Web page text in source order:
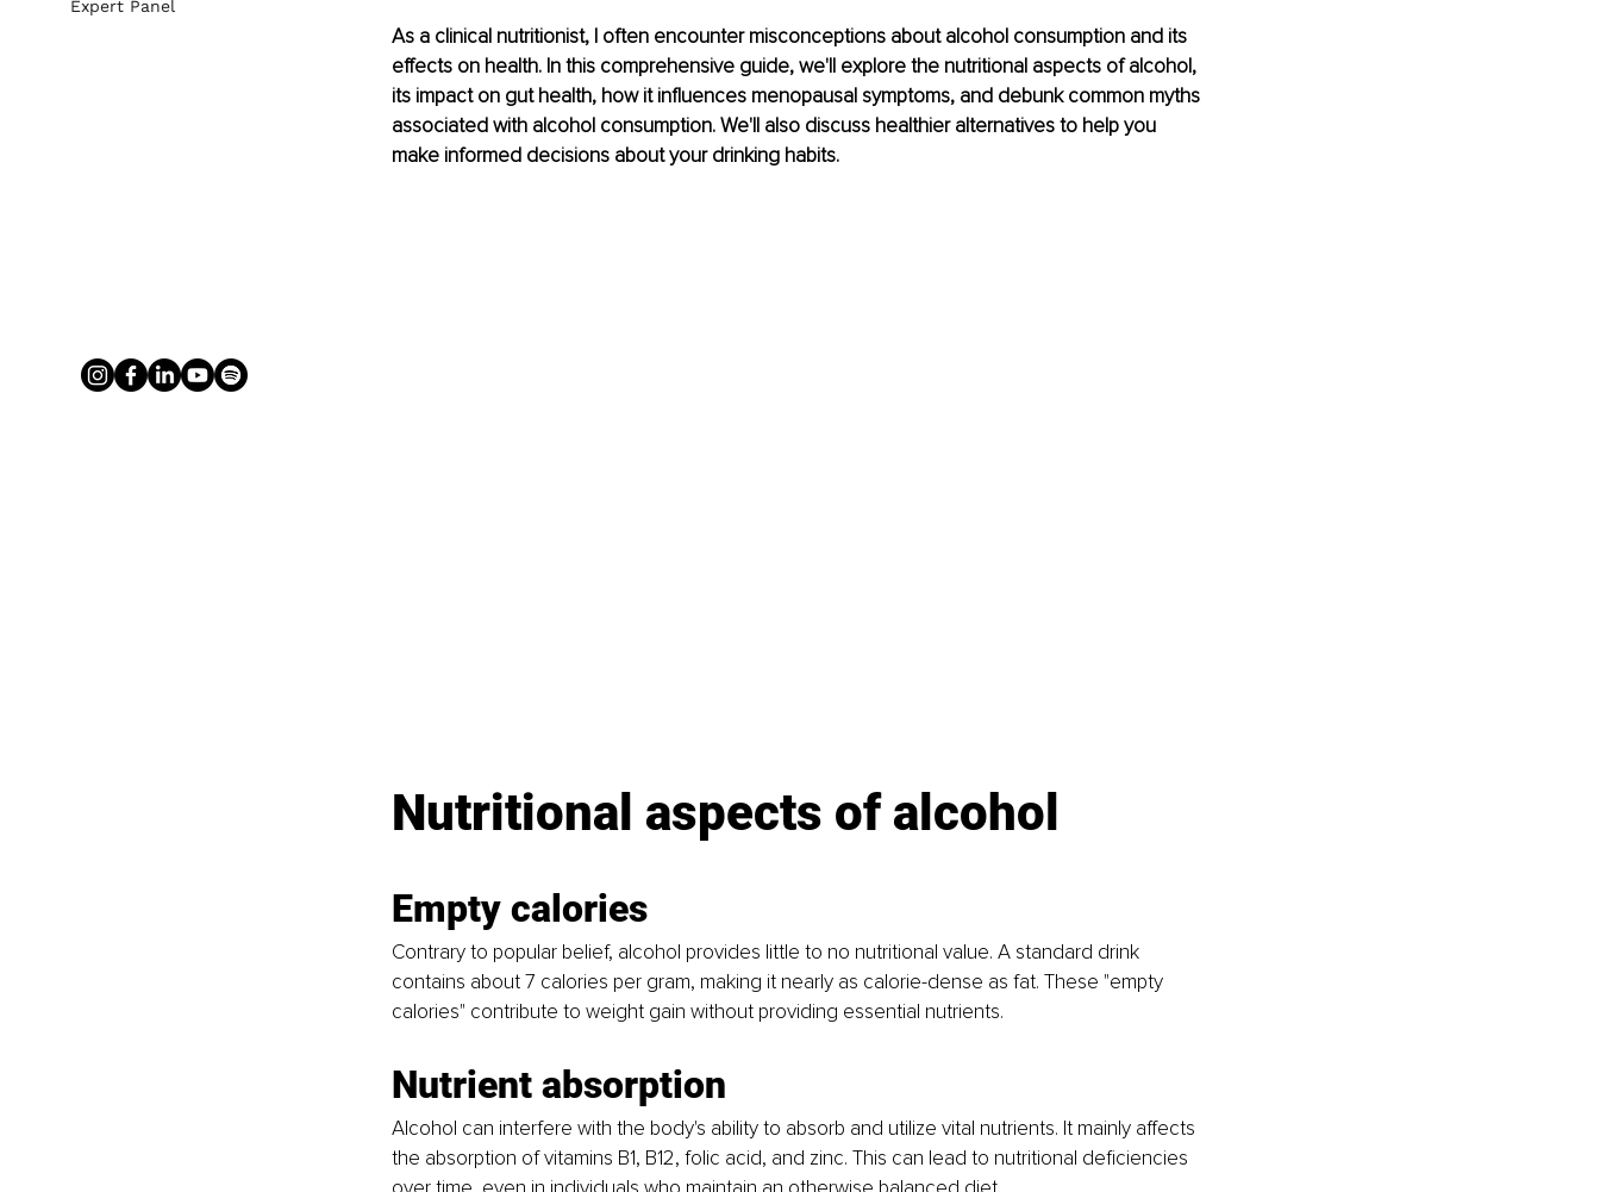
As a clinical nutritionist, I often encounter misconceptions about alcohol consumption and its
effects on health. In this comprehensive guide, we'll explore the nutritional aspects of alcohol,
its impact on gut health, how it influences menopausal symptoms, and debunk common myths
associated with alcohol consumption. We'll also discuss healthier alternatives to help you
make informed decisions about your drinking habits.
Nutritional aspects of alcohol
Empty calories
Contrary to popular belief, alcohol provides little to no nutritional value. A standard drink
contains about 7 calories per gram, making it nearly as calorie-dense as fat. These "empty
calories" contribute to weight gain without providing essential nutrients.
Nutrient absorption
Alcohol can interfere with the body's ability to absorb and utilize vital nutrients. It mainly affects
the absorption of vitamins B1, B12, folic acid, and zinc. This can lead to nutritional deficiencies
Expert Panel